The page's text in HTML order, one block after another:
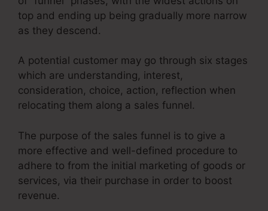
top and ending up being gradually more narrow
as they descend.
A potential customer may go through six stages
which are understanding, interest,
consideration, choice, action, reflection when
relocating them along a sales funnel.
The purpose of the sales funnel is to give a
more effective and well-defined procedure to
adhere to from the initial marketing of goods or
services, via their purchase in order to boost
revenue.